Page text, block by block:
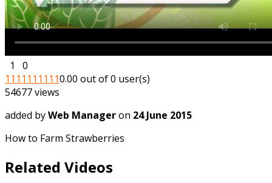
1
0
1 1 1 1 1 1 1 1 1 10.00 out of 0 user(s)
54677 views
added byWeb Manageron 24 June 2015
How to Farm Strawberries
Related Videos